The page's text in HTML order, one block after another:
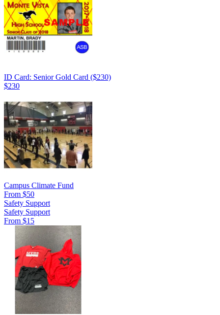
ID Card: Senior Gold Card ($230)
$230
Campus Climate Fund
From $50
Safety Support
Safety Support
From $15